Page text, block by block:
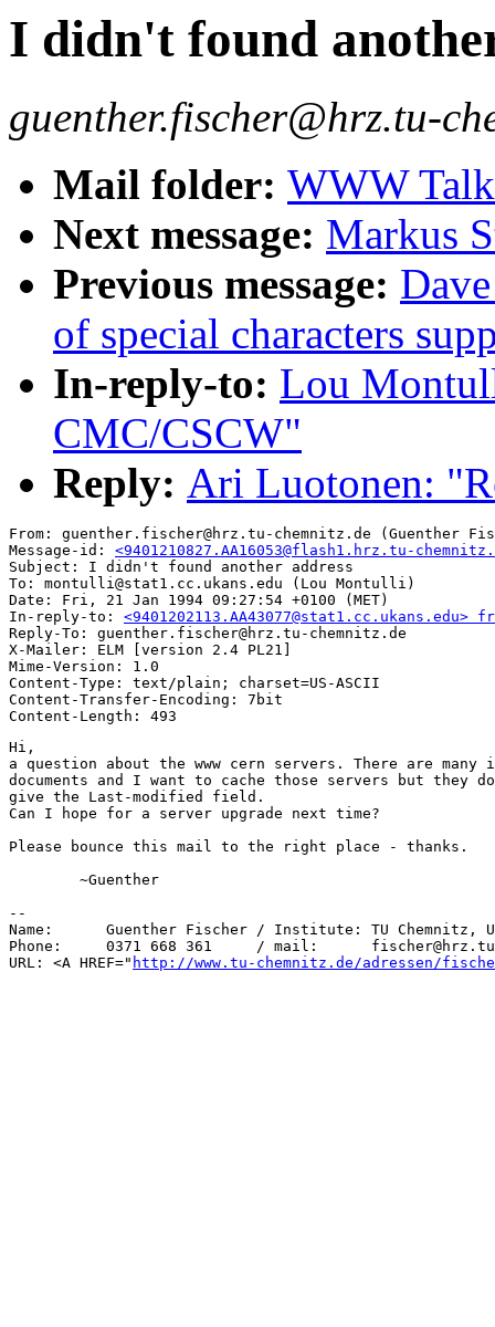
I didn't found
guenther.fischer@hrz.tu-
Mail folder: WWW
Next message: Markus
Previous message:
of special characters
In-reply-to: Lou
CMC/CSCW"
Reply: Ari Luotonen:
From: guenther.fischer@hrz.tu-chemnitz.de (Guenther
Message-id: <9401210827.AA16053@flash1.hrz.tu-
Subject: I didn't found another address
To: montulli@stat1.cc.ukans.edu (Lou Montulli)
Date: Fri, 21 Jan 1994 09:27:54 +0100 (MET)
In-reply-to:
Reply-To: guenther.fischer@hrz.tu-chemnitz.de
X-Mailer: ELM [version 2.4 PL21]
Mime-Version: 1.0
Content-Type: text/plain; charset=US-ASCII
Content-Transfer-Encoding: 7bit
Hi,
a question about the www cern servers. There are many
documents and I want to cache those servers but they
give the Last-modified field.
Can I hope for a server upgrade next time?
Please bounce this mail to the right place - thanks.
--
Name:      Guenther Fischer / Institute: TU Chemnitz,
Phone:     0371 668 361     / mail:      fischer@hrz.tu-
URL: <A HREF=" http://www.tu-chemnitz.de/adressen/